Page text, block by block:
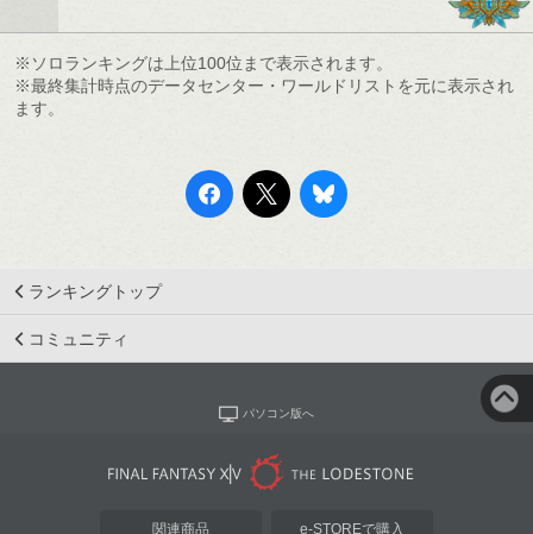
※ソロランキングは上位100位まで表示されます。
※最終集計時点のデータセンター・ワールドリストを元に表示され
ます。
ランキングトップ
コミュニティ
パソコン版へ
関連商品 e-STOREで購入